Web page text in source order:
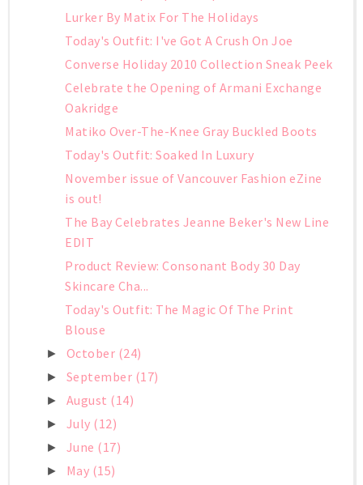
Lurker By Matix For The Holidays
Today's Outfit: I've Got A Crush On Joe
Converse Holiday 2010 Collection Sneak Peek
Celebrate the Opening of Armani Exchange
Oakridge
Matiko Over-The-Knee Gray Buckled Boots
Today's Outfit: Soaked In Luxury
November issue of Vancouver Fashion eZine
is out!
The Bay Celebrates Jeanne Beker's New Line
EDIT
Product Review: Consonant Body 30 Day
Skincare Cha...
Today's Outfit: The Magic Of The Print
Blouse
► October (24)
► September (17)
► August (14)
► July (12)
► June (17)
► May (15)